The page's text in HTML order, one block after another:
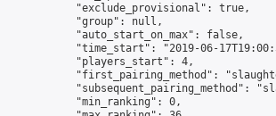
            "exclude_provisional": true,
            "group": null,
            "auto_start_on_max": false,
"time_start": "2019-06-
            "players_start": 4,
"first_pairing_method":
"subsequent_pairing_method":
            "min_ranking": 0,